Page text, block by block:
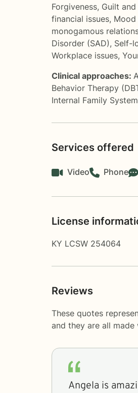
Forgiveness, Guilt and
financial issues,
monogamous
Disorder (SAD), Self-
Workplace issues,
Clinical approaches:
Behavior Therapy
Internal Family
Services offered
Video Phone
License
KY LCSW 254064
Reviews
These quotes
and they are all
Angela is